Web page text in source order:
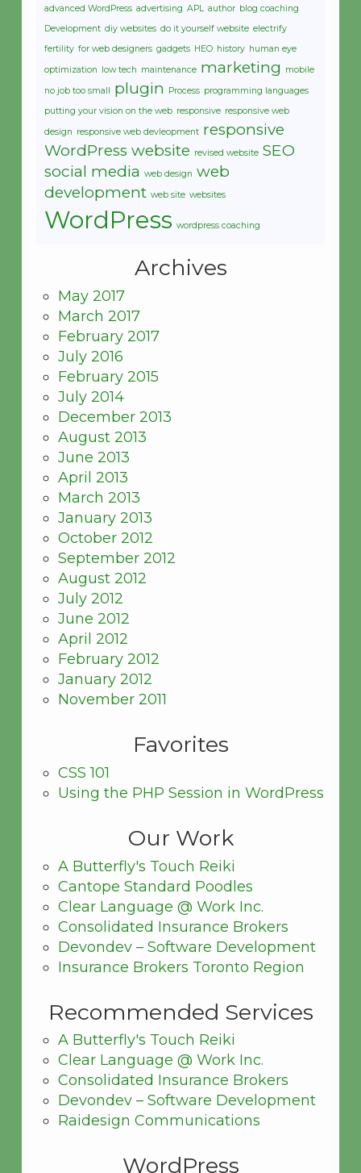
advanced WordPress advertising APL author blog coaching
Development diy websites do it yourself website electrify
fertility for web designers gadgets HEO history human eye
optimization low tech maintenance marketing
mobile
no job too small plugin Process programming languages
putting your vision on the web responsive responsive web
design responsive web devleopment responsive
WordPress website revised website SEO
social media web design web
development web site websites
WordPress wordpress coaching
Archives
May 2017
March 2017
February 2017
July 2016
February 2015
July 2014
December 2013
August 2013
June 2013
April 2013
March 2013
January 2013
October 2012
September 2012
August 2012
July 2012
June 2012
April 2012
February 2012
January 2012
November 2011
Favorites
CSS 101
Using the PHP Session in WordPress
Our Work
A Butterfly's Touch Reiki
Cantope Standard Poodles
Clear Language @ Work Inc.
Consolidated Insurance Brokers
Devondev – Software Development
Insurance Brokers Toronto Region
Recommended Services
A Butterfly's Touch Reiki
Clear Language @ Work Inc.
Consolidated Insurance Brokers
Devondev – Software Development
Raidesign Communications
WordPress